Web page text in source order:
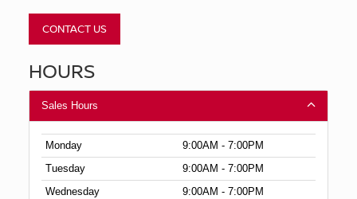
CONTACT US
HOURS
Sales Hours
Monday
9:00AM - 7:00PM
Tuesday
9:00AM - 7:00PM
Wednesday
9:00AM - 7:00PM